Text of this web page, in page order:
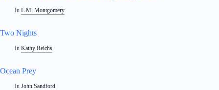
In L.M. Montgomery
Two Nights
In Kathy Reichs
Ocean Prey
In John Sandford